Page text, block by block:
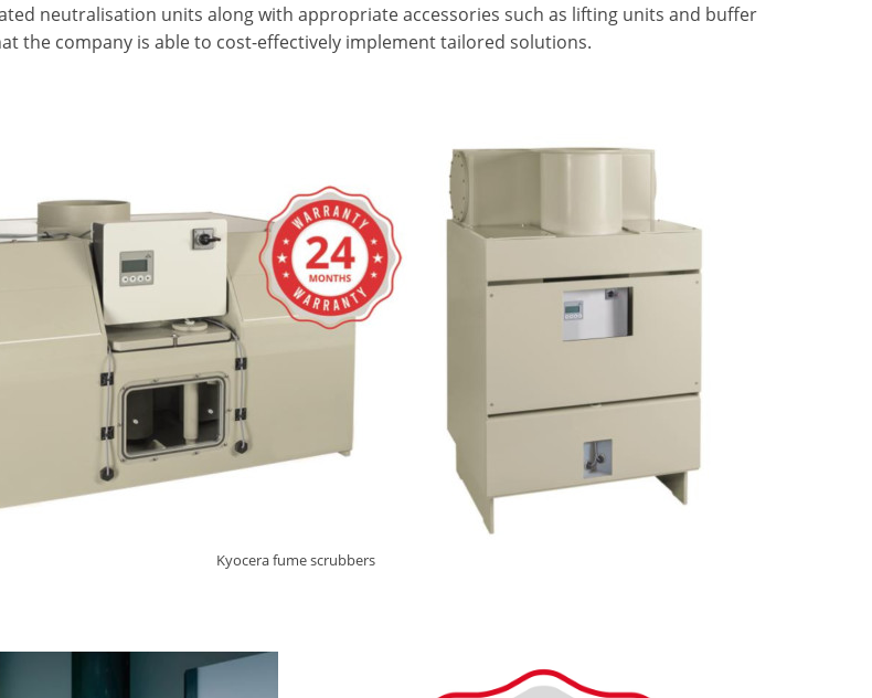
neutralisation units along with appropriate accessories such as lifting units and buffer
the company is able to cost-effectively implement tailored solutions.
Kyocera fume scrubbers